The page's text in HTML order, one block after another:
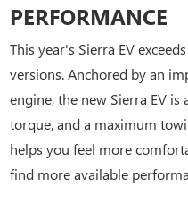
PERFORMANCE
This year's Sierra EV
versions. Anchored by an
engine, the new Sierra EV
torque, and a maximum
helps you feel more
find more available